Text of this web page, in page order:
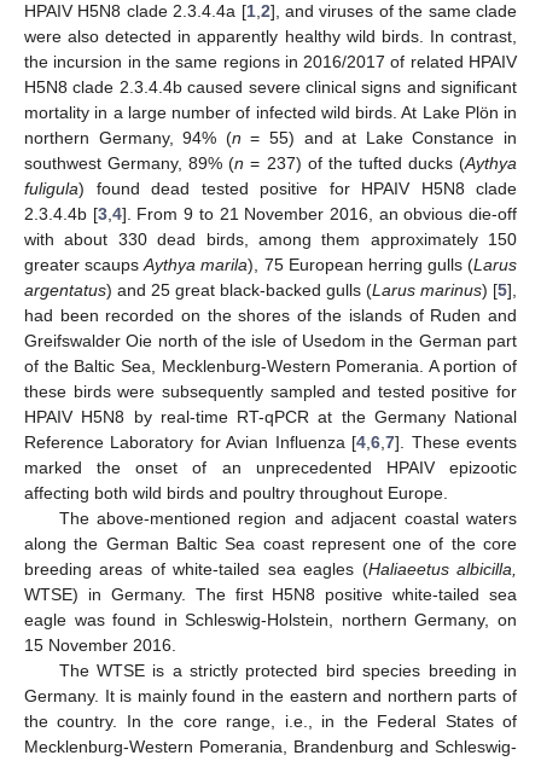
HPAIV H5N8 clade 2.3.4.4a [1,2], and viruses of the same clade
were also detected in apparently healthy wild birds. In contrast,
the incursion in the same regions in 2016/2017 of related HPAIV
H5N8 clade 2.3.4.4b caused severe clinical signs and significant
mortality in a large number of infected wild birds. At Lake Plön in
northern Germany, 94% (n = 55) and at Lake Constance in
southwest Germany, 89% (n = 237) of the tufted ducks (Aythya
fuligula) found dead tested positive for HPAIV H5N8 clade
2.3.4.4b [3,4]. From 9 to 21 November 2016, an obvious die-off
with about 330 dead birds, among them approximately 150
greater scaupsAythya marila), 75 European herring gulls (Larus
argentatus) and 25 great black-backed gulls (Larus marinus) [5],
had been recorded on the shores of the islands of Ruden and
Greifswalder Oie north of the isle of Usedom in the German part
of the Baltic Sea, Mecklenburg-Western Pomerania. A portion of
these birds were subsequently sampled and tested positive for
HPAIV H5N8 by real-time RT-qPCR at the Germany National
Reference Laboratory for Avian Influenza [4,6,7]. These events
marked the onset of an unprecedented HPAIV epizootic
affecting both wild birds and poultry throughout Europe.
The above-mentioned region and adjacent coastal waters
along the German Baltic Sea coast represent one of the core
breeding areas of white-tailed sea eagles (Haliaeetus albicilla,
WTSE) in Germany. The first H5N8 positive white-tailed sea
eagle was found in Schleswig-Holstein, northern Germany, on
15 November 2016.
The WTSE is a strictly protected bird species breeding in
Germany. It is mainly found in the eastern and northern parts of
the country. In the core range, i.e., in the Federal States of
Mecklenburg-Western Pomerania, Brandenburg and Schleswig-
10. May
11. May
12. May
13. May
14. May
15. May
16. May
17. May
18. May
20. May
21. May
22. May
23. May
24. May
25. May
26. May
27. May
28. May
30. May
31. May
1. Jun
2. Jun
3. Jun
4. Jun
5. Jun
6. Jun
7. Jun
9. Jun
10. Jun
11. Jun
12. Jun
13. Jun
14. Jun
15. Jun
16. Jun
17. Jun
19. Jun
20. Jun
21. Jun
22. Jun
23. Jun
24. Jun
25. Jun
26. Jun
27. Jun
29. Jun
30. Jun
1. Jul
2. Jul
3. Jul
4. Jul
5. Jul
6. Jul
7. Jul
9. Jul
10. Jul
11. Jul
12. Jul
13. Jul
14. Jul
15. Jul
16. Jul
17. Jul
19. Jul
20. Jul
21. Jul
22. Jul
23. Jul
24. Jul
25. Jul
26. Jul
27. Jul
29. Jul
30. Jul
31. Jul
1. Aug
2. Aug
3. Aug
4. Aug
5. Aug
6. Aug